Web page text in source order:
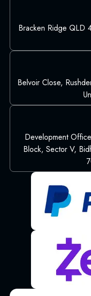
Bracken Ridge QLD
Belvoir Close,
Development
Block, Sector V,